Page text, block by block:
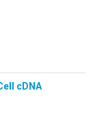
cDNA